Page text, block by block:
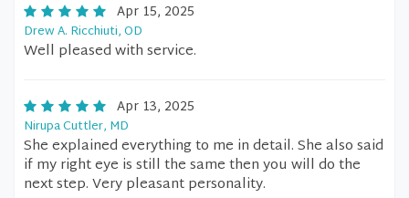
Apr 15, 2025
Drew A. Ricchiuti, OD
Well pleased with service.
Apr 13, 2025
Nirupa Cuttler, MD
She explained everything to me in detail. She also said
if my right eye is still the same then you will do the
next step. Very pleasant personality.